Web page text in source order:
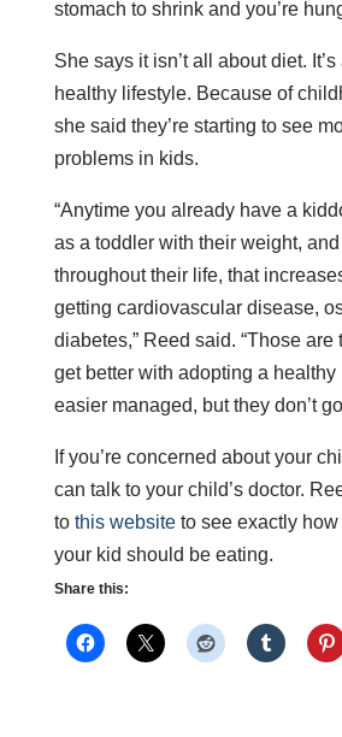
stomach to shrink and you’re
She says it isn’t all about diet.
healthy lifestyle. Because of
she said they’re starting to see
problems in kids.
“Anytime you already have a
as a toddler with their weight,
throughout their life, that
getting cardiovascular disease,
diabetes,” Reed said. “Those are
get better with adopting a healthy
easier managed, but they don’t
If you’re concerned about your
can talk to your child’s doctor.
to this websiteto see exactly how
your kid should be eating.
Share this: